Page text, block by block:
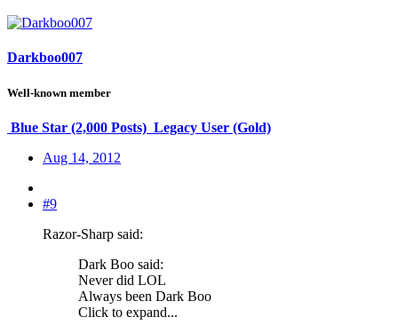
Darkboo007
Well-known member
Blue Star (2,000 Posts) Legacy User (Gold)
Aug 14, 2012
#9
Razor-Sharp said:
Dark Boo said:
Never did LOL
Always been Dark Boo
Click to expand...